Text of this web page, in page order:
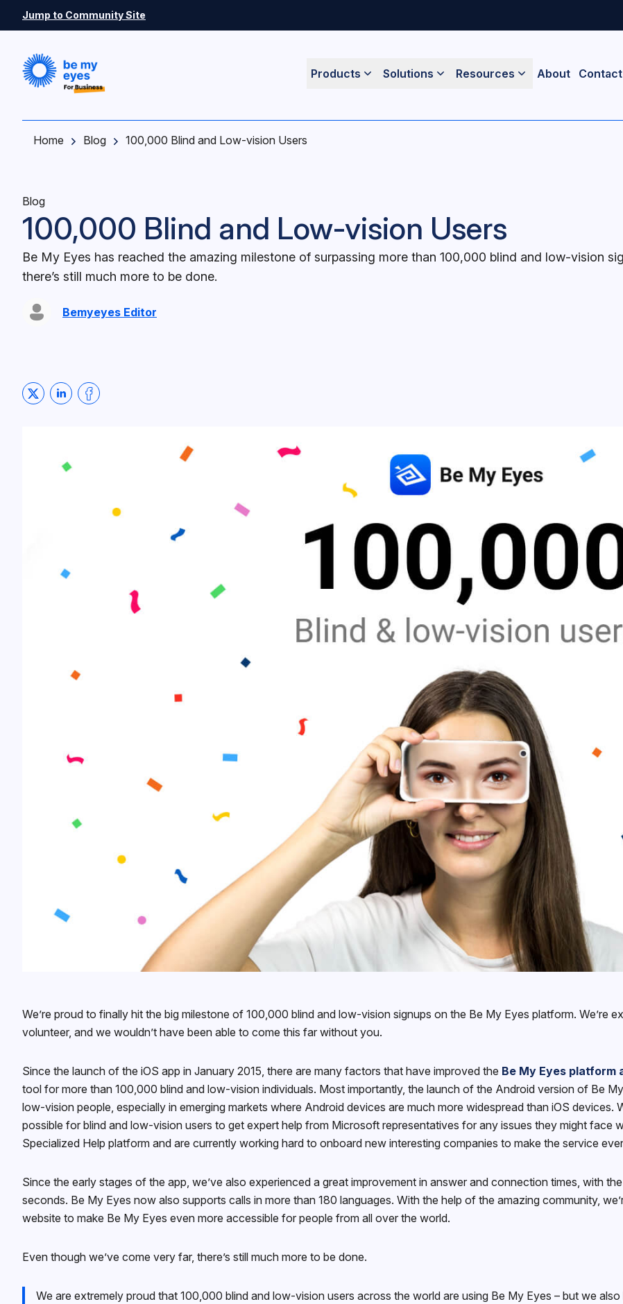
Skip to main content
Jump to Community Site
Products Solutions Resources About Contact
Home Blog 100,000 Blind and Low-vision Users
Blog
100,000 Blind and Low-vision Users
Be My Eyes has reached the amazing milestone of surpassing more than 100,000 blind and low-vision
there’s still much more to be done.
Bemyeyes Editor
Share on Twitter
Share on LinkedIn
Share on Facebook
We’re proud to finally hit the big milestone of 100,000 blind and low-vision signups on the Be My Eyes platform. We’re
volunteer, and we wouldn’t have been able to come this far without you.
Since the launch of the iOS app in January 2015, there are many factors that have improved the Be My Eyes platform
tool for more than 100,000 blind and low-vision individuals. Most importantly, the launch of the Android version of Be
low-vision people, especially in emerging markets where Android devices are much more widespread than iOS
possible for blind and low-vision users to get expert help from Microsoft representatives for any issues they might face
Specialized Help platform and are currently working hard to onboard new interesting companies to make the service
Since the early stages of the app, we’ve also experienced a great improvement in answer and connection times, with
seconds. Be My Eyes now also supports calls in more than 180 languages. With the help of the amazing community,
website to make Be My Eyes even more accessible for people from all over the world.
Even though we’ve come very far, there’s still much more to be done.
We are extremely proud that 100,000 blind and low-vision users across the world are using Be My Eyes – but we